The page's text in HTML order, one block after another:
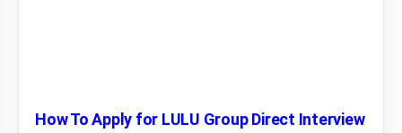
How To Apply for LULU Group Direct Interview